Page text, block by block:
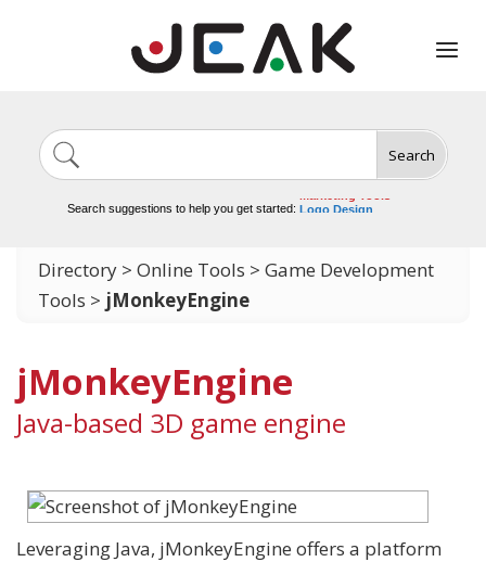
Search
Search suggestions to help you get started:
Video Tools
Logo Design
Directory > Online Tools > Game Development
Tools > jMonkeyEngine
jMonkeyEngine
Java-based 3D game engine
Leveraging Java, jMonkeyEngine offers a platform